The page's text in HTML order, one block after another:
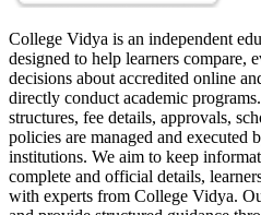
College Vidya is an independent
designed to help learners compare,
decisions about accredited online
directly conduct academic
structures, fee details, approvals,
policies are managed and executed
institutions. We aim to keep
complete and official details,
with experts from College Vidya.